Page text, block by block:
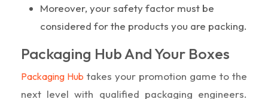
Moreover, your safety factor must be
considered for the products you are packing.
Packaging Hub And Your Boxes
Packaging Hub takes your promotion game to the
next level with qualified packaging engineers.